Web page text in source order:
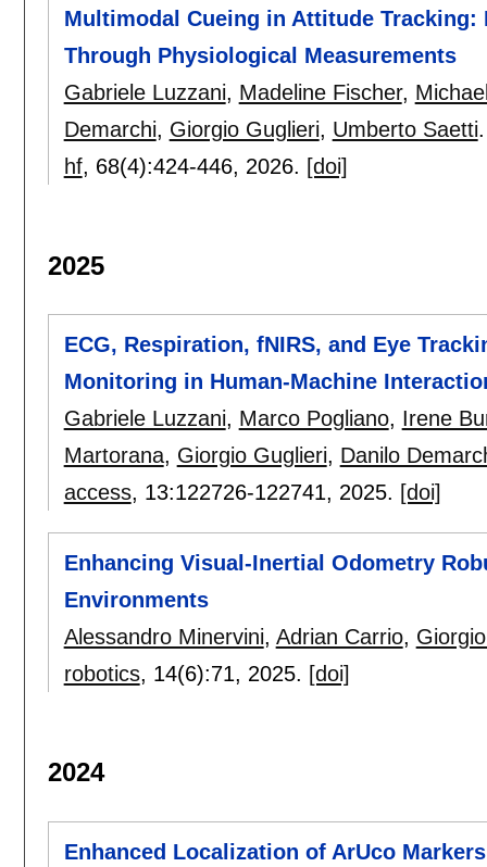
Multimodal Cueing in Attitude
Through Physiological Measurements
Gabriele Luzzani, Madeline Fischer,
Demarchi, Giorgio Guglieri, Umberto Saetti.
hf, 68(4):424-446, 2026. [doi]
2025
ECG, Respiration, fNIRS, and Eye
Monitoring in Human-Machine
Gabriele Luzzani, Marco Pogliano, Irene
Martorana, Giorgio Guglieri, Danilo
access, 13:122726-122741, 2025. [doi]
Enhancing Visual-Inertial Odometry
Environments
Alessandro Minervini, Adrian Carrio,
robotics, 14(6):71, 2025. [doi]
2024
Enhanced Localization of ArUco